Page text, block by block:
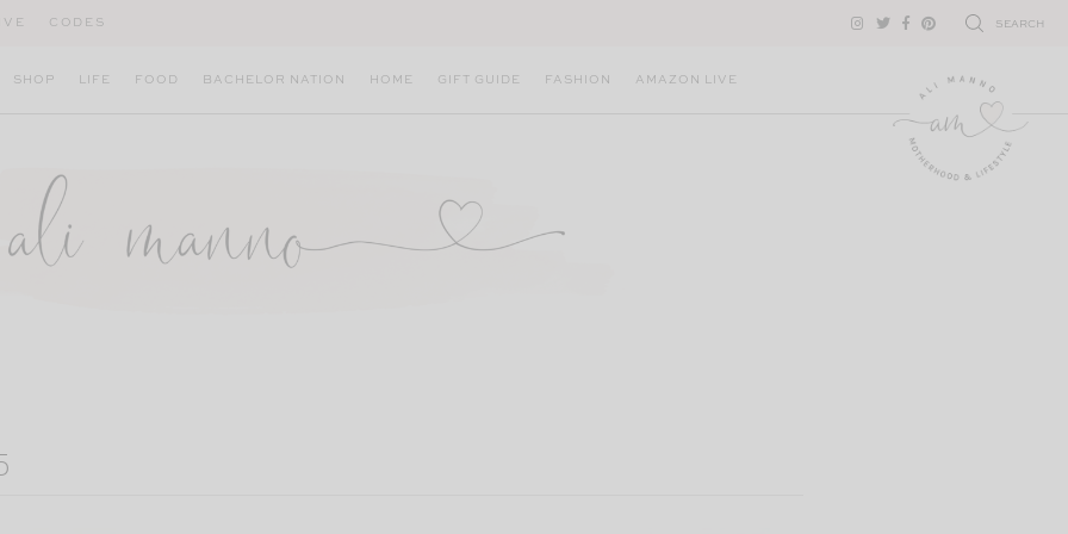
CODES SEARCH
SHOP LIFE FOOD BACHELOR NATION HOME GIFT GUIDE FASHION AMAZON LIVE